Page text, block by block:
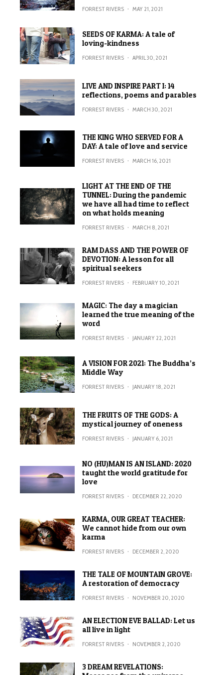
FORREST RIVERS · MAY 21, 2021
SEEDS OF KARMA: A tale of
loving-kindness
FORREST RIVERS · APRIL 30, 2021
LIVE AND INSPIRE PART I: 14
reflections, poems and parables
FORREST RIVERS · MARCH 30, 2021
THE KING WHO SERVED FOR A
DAY: A tale of love and service
FORREST RIVERS · MARCH 16, 2021
LIGHT AT THE END OF THE
TUNNEL: During the pandemic
we have all had time to reflect
on what holds meaning
FORREST RIVERS · MARCH 8, 2021
RAM DASS AND THE POWER OF
DEVOTION: A lesson for all
spiritual seekers
FORREST RIVERS · FEBRUARY 10, 2021
MAGIC: The day a magician
learned the true meaning of the
word
FORREST RIVERS · JANUARY 22, 2021
A VISION FOR 2021: The Buddha’s
Middle Way
FORREST RIVERS · JANUARY 18, 2021
THE FRUITS OF THE GODS: A
mystical journey of oneness
FORREST RIVERS · JANUARY 6, 2021
NO (HU)MAN IS AN ISLAND: 2020
taught the world gratitude for
love
FORREST RIVERS · DECEMBER 22, 2020
KARMA, OUR GREAT TEACHER:
We cannot hide from our own
karma
FORREST RIVERS · DECEMBER 2, 2020
THE TALE OF MOUNTAIN GROVE:
A restoration of democracy
FORREST RIVERS · NOVEMBER 20, 2020
AN ELECTION EVE BALLAD: Let us
all live in light
FORREST RIVERS · NOVEMBER 2, 2020
3 DREAM REVELATIONS: